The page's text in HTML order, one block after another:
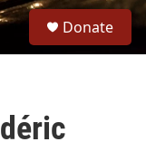
Donate